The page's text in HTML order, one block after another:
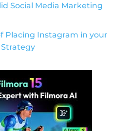
Social Media Marketing
Placing Instagram in your